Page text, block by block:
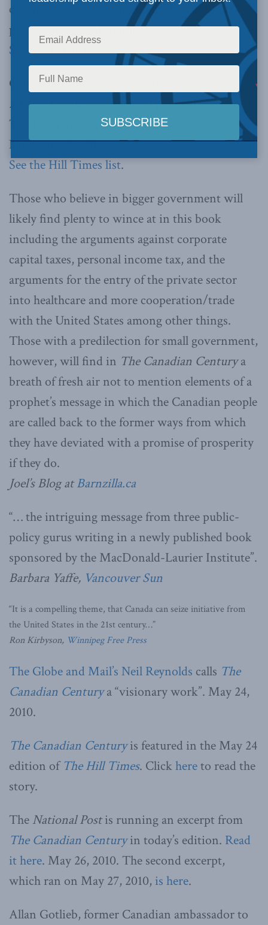
cousin, Canada is increasingly demanding a
place in the global spotlight.”
See the article here…
Canadian Century chosen one of
2010by Ottawa’s influential political must-read
The Hill Times. This year’s list was published on
November 22, 2010.
See the Hill Times list.
Those who believe in bigger government will
likely find plenty to wince at in this book
including the arguments against corporate
capital taxes, personal income tax, and the
arguments for the entry of the private sector
into healthcare and more cooperation/trade
with the United States among other things.
Those with a predilection for small government,
however, will find in The Canadian Centurya
breath of fresh air not to mention elements of a
prophet’s message in which the Canadian people
are called back to the former ways from which
they have deviated with a promise of prosperity
if they do.
Joel’s Blog atBarnzilla.ca
“… the intriguing message from three public-
policy gurus writing in a newly published book
sponsored by the MacDonald-Laurier Institute”.
Barbara Yaffe, Vancouver Sun
“It is a compelling theme, that Canada can seize initiative from
the United States in the 21st century…”
Ron Kirbyson, Winnipeg Free Press
The Globe and Mail’s Neil Reynolds calls The
Canadian Century a “visionary work”. May 24,
2010.
The Canadian Centuryis featured in the May 24
edition ofThe Hill Times. Clickhereto read the
story.
The National Postis running an excerpt from
The Canadian Centuryin today’s edition. Read
it here. May 26, 2010. The second excerpt,
which ran on May 27, 2010, is here.
Allan Gotlieb, former Canadian ambassador to